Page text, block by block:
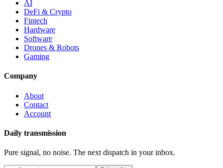
AI
DeFi & Crypto
Fintech
Hardware
Software
Drones & Robots
Gaming
Company
About
Contact
Account
Daily transmission
Pure signal, no noise. The next dispatch in your inbox.